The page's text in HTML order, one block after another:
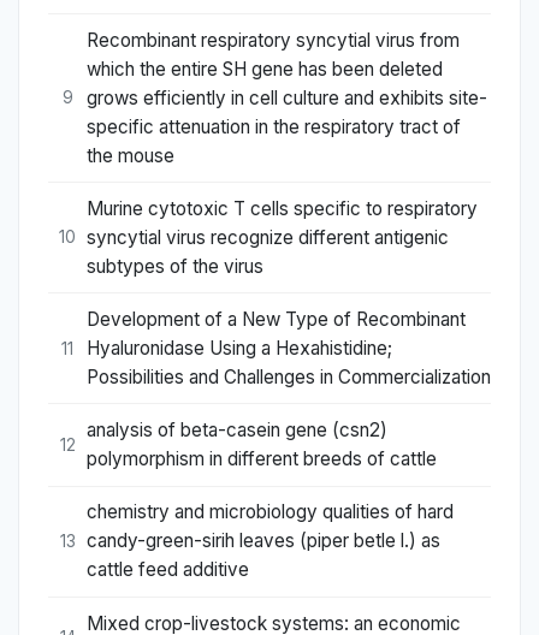
9
Recombinant respiratory syncytial virus from
which the entire SH gene has been deleted
grows efficiently in cell culture and exhibits site-
specific attenuation in the respiratory tract of
the mouse
10
Murine cytotoxic T cells specific to respiratory
syncytial virus recognize different antigenic
subtypes of the virus
11
Development of a New Type of Recombinant
Hyaluronidase Using a Hexahistidine;
Possibilities and Challenges in Commercialization
12
analysis of beta-casein gene (csn2)
polymorphism in different breeds of cattle
13
chemistry and microbiology qualities of hard
candy-green-sirih leaves (piper betle l.) as
cattle feed additive
Mixed crop-livestock systems: an economic